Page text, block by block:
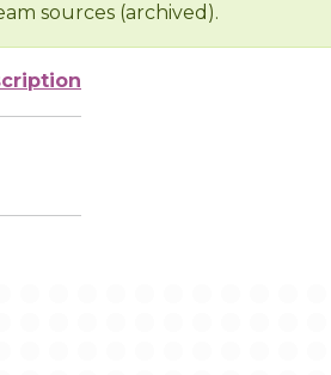
sources (archived).